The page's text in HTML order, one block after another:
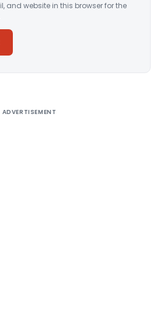
and website in this browser for the
ADVERTISEMENT